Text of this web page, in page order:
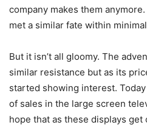
company makes them
met a similar fate within
But it isn’t all gloomy. The
similar resistance but as its
started showing interest.
of sales in the large screen
hope that as these displays get